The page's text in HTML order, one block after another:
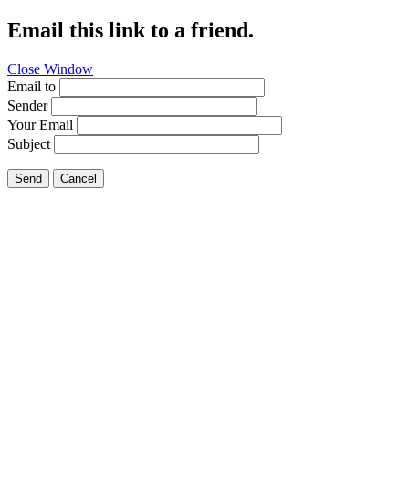
Email this link to a friend.
Close Window
Email to
Sender
Your Email
Subject
Send Cancel